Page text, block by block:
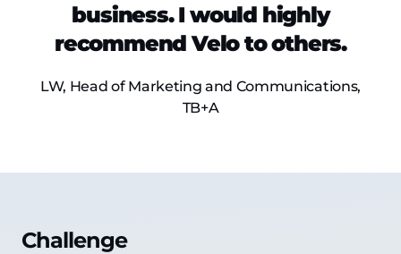
business. I would highly
recommend Velo to others.
LW, Head of Marketing and Communications,
TB+A
Challenge